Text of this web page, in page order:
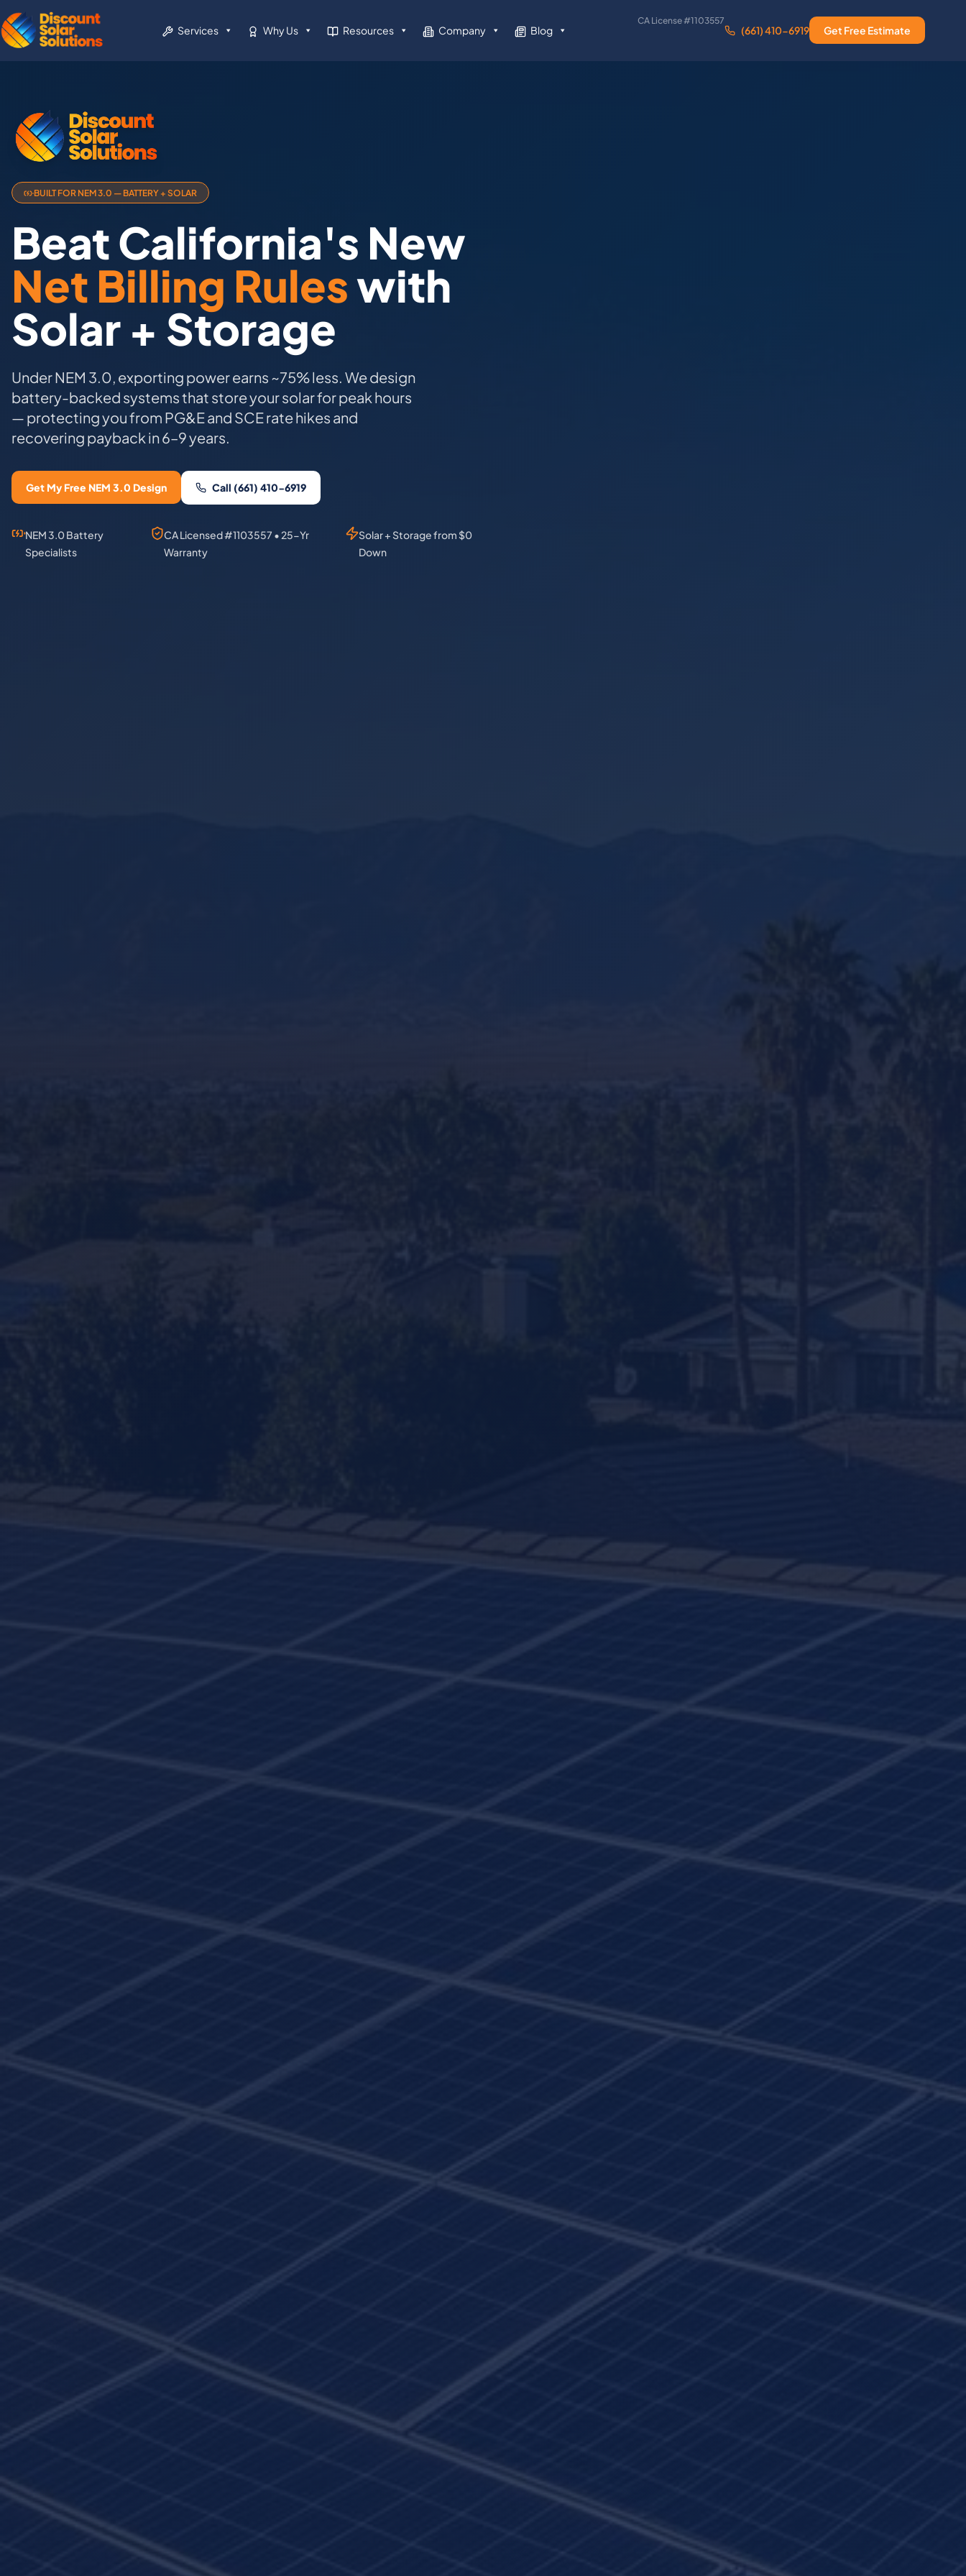
Services Why Us Resources Company Blog
CA License #1103557
(661) 410-6919 Get Free Estimate
BUILT FOR NEM 3.0 — BATTERY + SOLAR
Beat California's New
Net Billing Ruleswith
Solar + Storage
Under NEM 3.0, exporting power earns ~75% less. We design
battery-backed systems that store your solar for peak hours
— protecting you from PG&E and SCE rate hikes and
recovering payback in 6–9 years.
Get My Free NEM 3.0 Design Call (661) 410-6919
NEM 3.0 Battery
Specialists
CA Licensed #1103557 • 25-Yr
Warranty
Solar + Storage from $0
Down